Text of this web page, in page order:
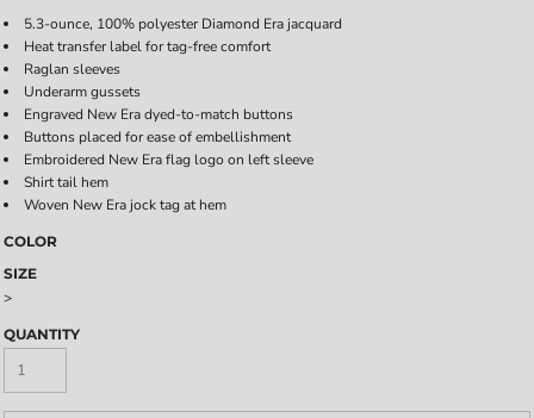
5.3-ounce, 100% polyester Diamond Era jacquard
Heat transfer label for tag-free comfort
Raglan sleeves
Underarm gussets
Engraved New Era dyed-to-match buttons
Buttons placed for ease of embellishment
Embroidered New Era flag logo on left sleeve
Shirt tail hem
Woven New Era jock tag at hem
COLOR
SIZE
>
QUANTITY